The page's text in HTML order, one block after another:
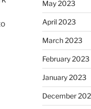
May 2023
April 2023
March 2023
February 2023
January 2023
December